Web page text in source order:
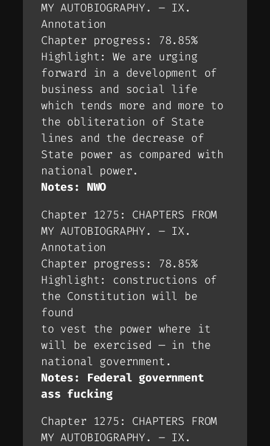
MY AUTOBIOGRAPHY. – IX.
Annotation
Chapter progress: 78.85%
Highlight: We are urging
forward in a development of
business and social life
which tends more and more to
the obliteration of State
lines and the decrease of
State power as compared with
national power.
Notes: NWO
Chapter 1275: CHAPTERS FROM
MY AUTOBIOGRAPHY. – IX.
Annotation
Chapter progress: 78.85%
Highlight: constructions of
the Constitution will be
found
to vest the power where it
will be exercised — in the
national government.
Notes: Federal government
ass fucking
Chapter 1275: CHAPTERS FROM
MY AUTOBIOGRAPHY. – IX.